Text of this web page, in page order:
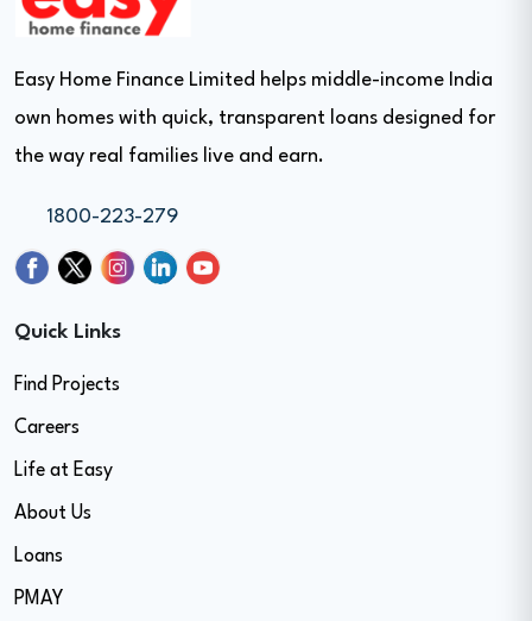
Easy Home Finance Limited helps middle-income India
own homes with quick, transparent loans designed for
the way real families live and earn.
1800-223-279
Quick Links
Find Projects
Careers
Life at Easy
About Us
Loans
PMAY